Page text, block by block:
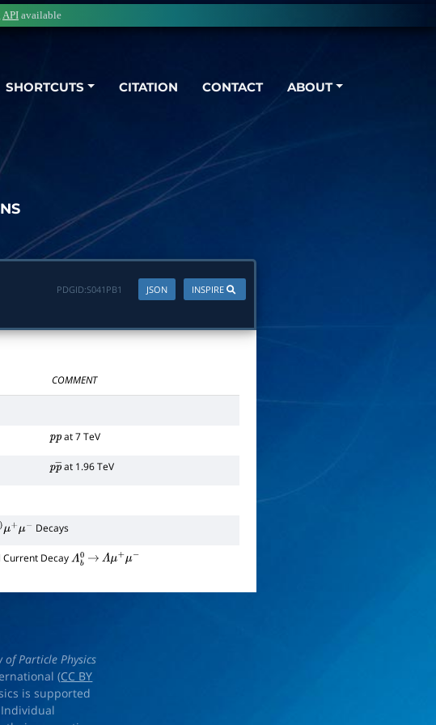
SHORTCUTS CITATION CONTACT ABOUT
API available
INSPIRE
JSON
PDGID:S041PB1
COMMENT
pp at 7 TeV
pp―at 1.96 TeV
)μ+ μ− Decays
DecayΛb0 → Λμ+ −
of Particle Physics
(CC BY
is supported